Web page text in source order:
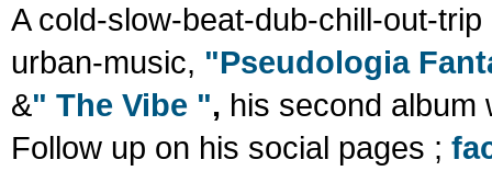
A cold-slow-beat-dub-chill-out-
urban-music, "Pseudologia
&" The Vibe ", his second album
Follow up on his social pages ;